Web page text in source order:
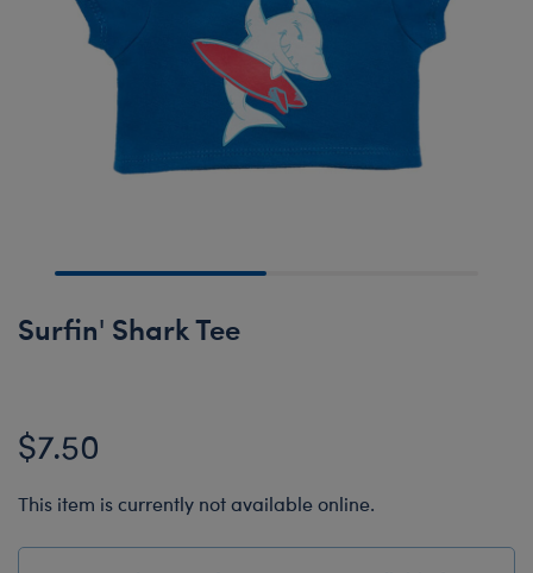
Surfin' Shark Tee
$7.50
This item is currently not available online.